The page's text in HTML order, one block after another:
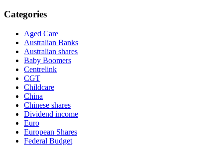
Categories
Aged Care
Australian Banks
Australian shares
Baby Boomers
Centrelink
CGT
Childcare
China
Chinese shares
Dividend income
Euro
European Shares
Federal Budget